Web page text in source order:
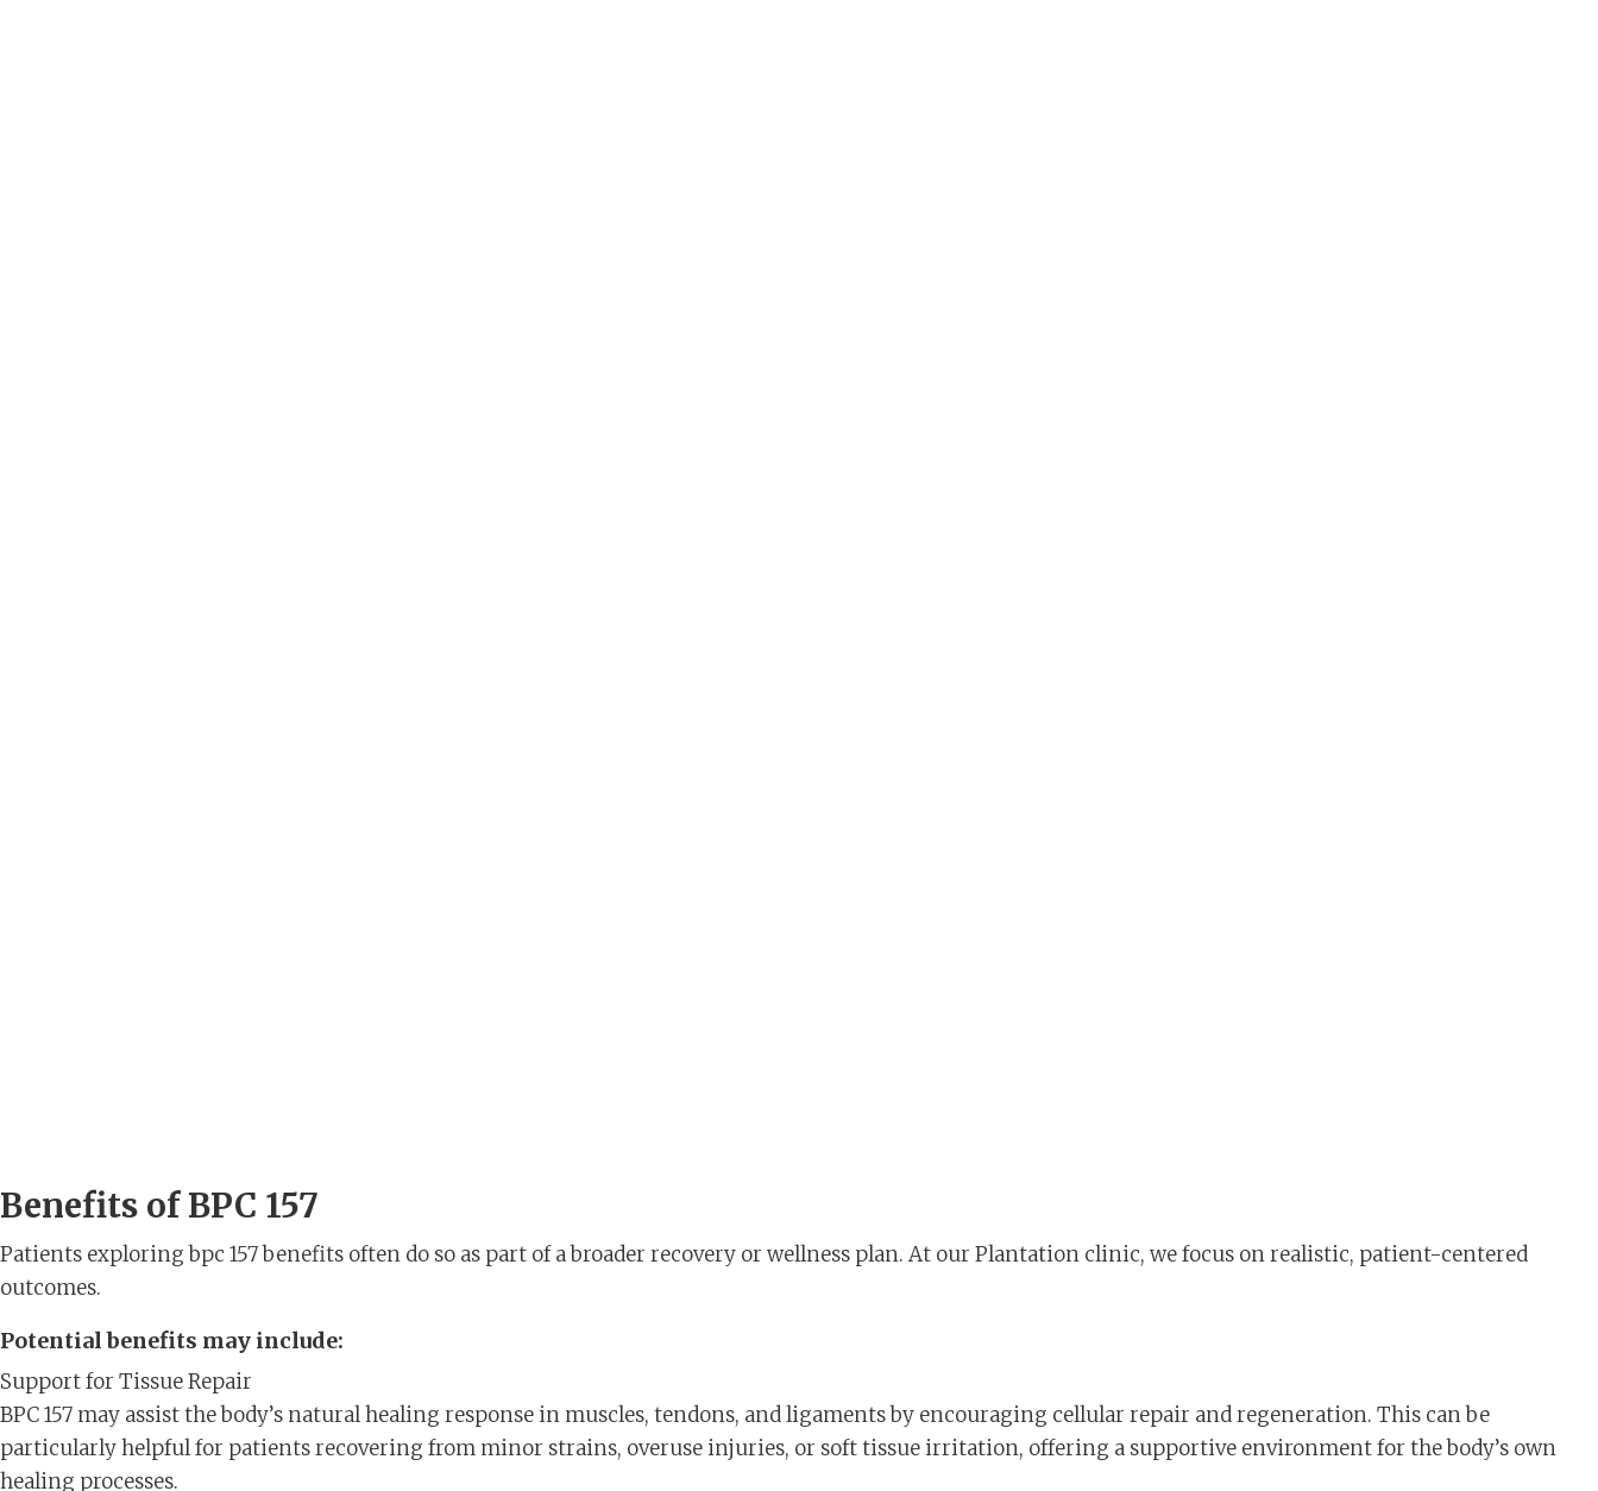
Benefits of BPC 157
Patients exploring bpc 157 benefits often do so as part of a broader recovery or wellness plan. At our Plantation clinic, we focus on realistic, patient-centered
outcomes.
Potential benefits may include:
Support for Tissue Repair
BPC 157 may assist the body’s natural healing response in muscles, tendons, and ligaments by encouraging cellular repair and regeneration. This can be
particularly helpful for patients recovering from minor strains, overuse injuries, or soft tissue irritation, offering a supportive environment for the body’s own
healing processes.